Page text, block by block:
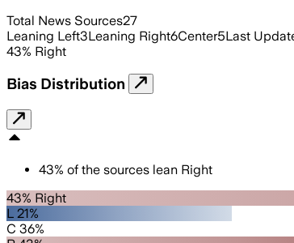
Total News Sources27
Leaning Left3Leaning Right6Center5Last
43% Right
Bias Distribution
43% of the sources lean Right
43% Right
L 21%
C 36%